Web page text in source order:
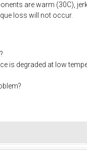
are warm (30C),
loss will not occur.
is degraded at low